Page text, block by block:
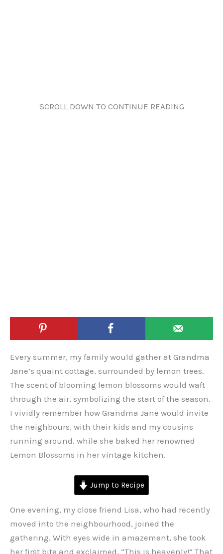
SCROLL DOWN TO CONTINUE READING
Every summer, my family would gather at Grandma
Jane’s quaint cottage, surrounded by lemon trees.
The scent of blooming lemon blossoms would waft
through the air, symbolizing the start of the season.
I vividly remember how Grandma Jane would invite
the neighbours, with their kids and my cousins
running around, while she baked her renowned
Lemon Blossoms in her vintage kitchen.
Jump to Recipe
One evening, my close friend Lisa, who had recently
moved into the neighbourhood, joined the
gathering. With eyes wide in amazement, she took
her first bite and exclaimed, “This is heavenly!” That